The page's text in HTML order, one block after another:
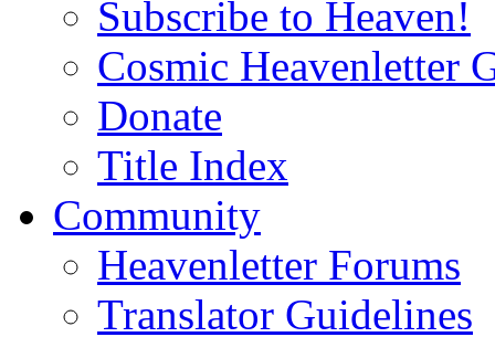
Subscribe to Heaven!
Cosmic Heavenletter
Donate
Title Index
Community
Heavenletter Forums
Translator Guidelines